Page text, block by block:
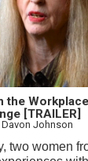
the
[TRAILER]
Davon Johnson
two women